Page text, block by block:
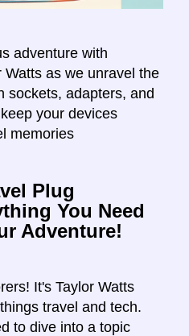
adventure with
as we unravel the
sockets, adapters, and
your devices
memories
Plug
You Need
Adventure!
It's Taylor Watts
travel and tech.
to dive into a topic